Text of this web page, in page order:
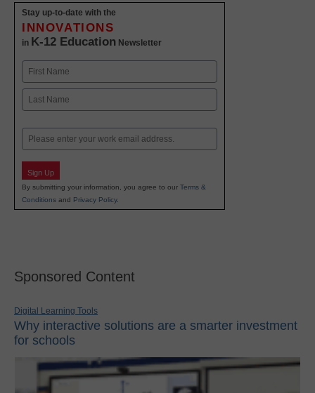
Stay up-to-date with the
INNOVATIONS
in K-12 Education Newsletter
Name
First
Email
Sign Up
By submitting your information, you agree to our Terms &
Conditions and Privacy Policy.
Sponsored Content
Digital Learning Tools
Why interactive solutions are a smarter investment
for schools